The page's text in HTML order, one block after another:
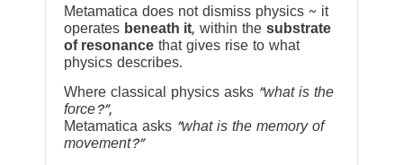
Metamatica does not dismiss physics ~ it
operates beneath it, within the substrate
of resonance that gives rise to what
physics describes.
Where classical physics asks “what is the
force?”,
Metamatica asks “what is the memory of
movement?”